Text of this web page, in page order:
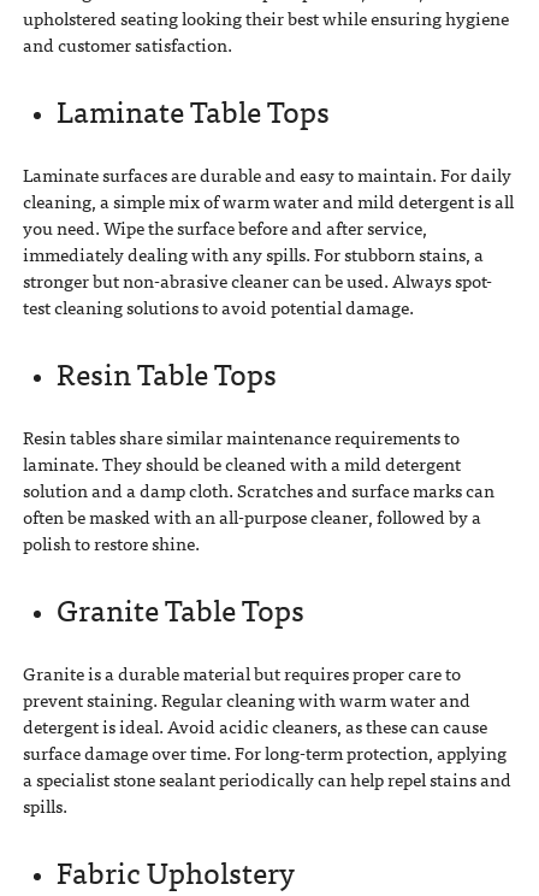
upholstered seating looking their best while ensuring hygiene
and customer satisfaction.
Laminate Table Tops
Laminate surfaces are durable and easy to maintain. For daily
cleaning, a simple mix of warm water and mild detergent is all
you need. Wipe the surface before and after service,
immediately dealing with any spills. For stubborn stains, a
stronger but non-abrasive cleaner can be used. Always spot-
test cleaning solutions to avoid potential damage.
Resin Table Tops
Resin tables share similar maintenance requirements to
laminate. They should be cleaned with a mild detergent
solution and a damp cloth. Scratches and surface marks can
often be masked with an all-purpose cleaner, followed by a
polish to restore shine.
Granite Table Tops
Granite is a durable material but requires proper care to
prevent staining. Regular cleaning with warm water and
detergent is ideal. Avoid acidic cleaners, as these can cause
surface damage over time. For long-term protection, applying
a specialist stone sealant periodically can help repel stains and
spills.
Fabric Upholstery